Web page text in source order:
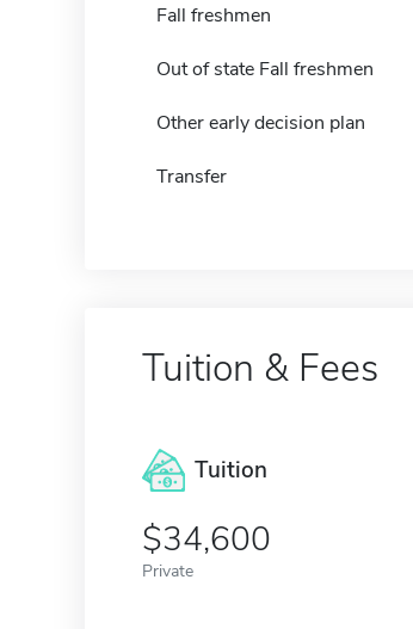
Fall freshmen
Out of state Fall freshmen
Other early decision plan
Transfer
Tuition & Fees
Tuition
34,600
Private